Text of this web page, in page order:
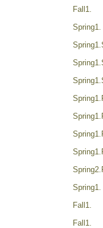
Fall1.
Spring1.
Spring1.
Fall1.
Fall1.